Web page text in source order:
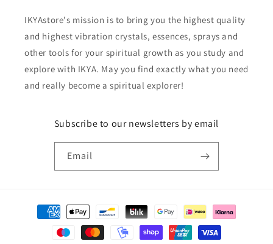
IKYAstore's mission is to bring you the highest quality
and highest vibration crystals, essences, sprays and
other tools for your spiritual growth as you study and
explore with IKYA. May you find exactly what you need
and really become a spiritual explorer!
Subscribe to our newsletters by email
Email
Payment
methods